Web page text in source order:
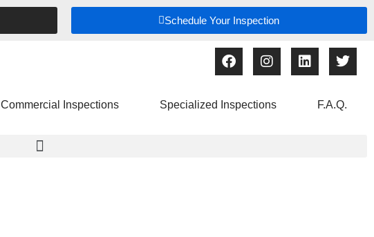
Schedule Your Inspection
Commercial Inspections Specialized Inspections F.A.Q.